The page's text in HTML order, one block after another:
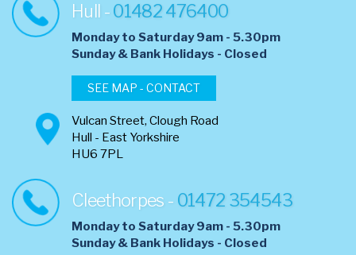
Hull -01482 476400
Monday to Saturday 9am - 5.30pm
​Sunday & Bank Holidays - Closed
SEE MAP - CONTACT
Vulcan Street, Clough Road
Hull - East Yorkshire
HU6 7PL
Cleethorpes - 01472 354543
Monday to Saturday 9am - 5.30pm
​Sunday & Bank Holidays - Closed